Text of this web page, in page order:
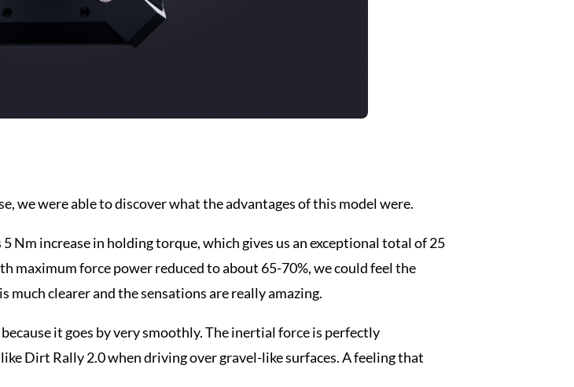
we were able to discover what the advantages of this model were.
Nm increase in holding torque, which gives us an exceptional total of 25
maximum force power reduced to about 65-70%, we could feel the
clearer and the sensations are really amazing.
it goes by very smoothly. The inertial force is perfectly
Dirt Rally 2.0 when driving over gravel-like surfaces. A feeling that